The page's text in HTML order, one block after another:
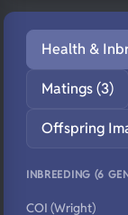
Health &
Matings (3)
Offspring
INBREEDING (6
COI (Wright)